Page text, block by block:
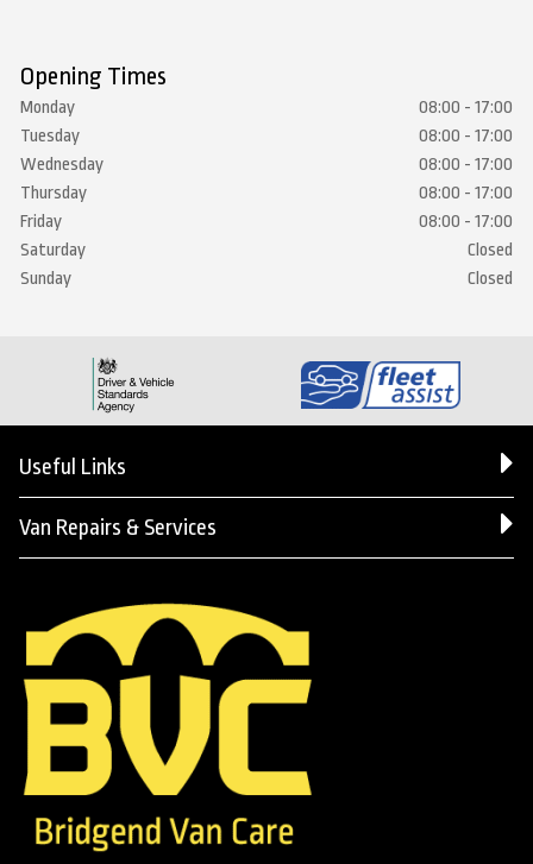
Opening Times
Monday
08:00 - 17:00
Tuesday
08:00 - 17:00
Wednesday
08:00 - 17:00
Thursday
08:00 - 17:00
Friday
08:00 - 17:00
Saturday
Closed
Sunday
Closed
Useful Links
Van Repairs & Services